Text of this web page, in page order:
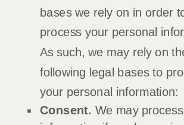
bases we rely on in order
process your personal
As such, we may rely on
following legal bases to
your personal information:
Consent. We may